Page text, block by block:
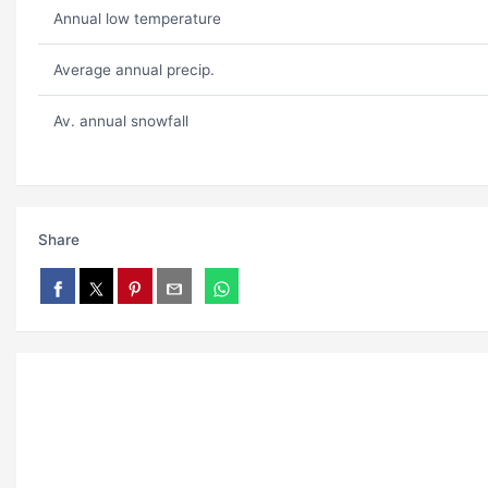
Annual low temperature
Average annual precip.
Av. annual snowfall
Share